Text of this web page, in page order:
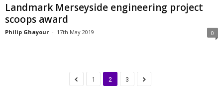
Landmark Merseyside engineering project
scoops award
Philip Ghayour - 17th May 2019 0
1 2 3